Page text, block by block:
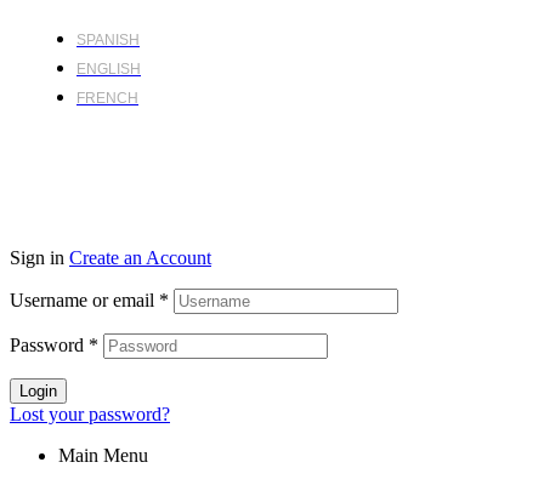
SPANISH
ENGLISH
FRENCH
Sign in Create an Account
Username or email *
Password *
Login
Lost your password?
Main Menu